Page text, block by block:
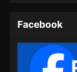
Facebook